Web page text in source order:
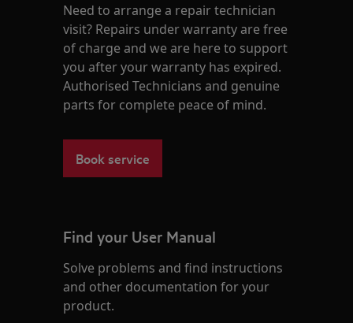
Need to arrange a repair technician
visit? Repairs under warranty are free
of charge and we are here to support
you after your warranty has expired.
Authorised Technicians and genuine
parts for complete peace of mind.
Book service
Find your User Manual
Solve problems and find instructions
and other documentation for your
product.